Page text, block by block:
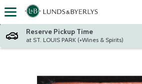
Skip header to page content
Reserve Pickup Time
at ST. LOUIS PARK (+Wines & Spirits)